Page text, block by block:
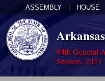
ASSEMBLY HOUSE
94th General
Session, 2023